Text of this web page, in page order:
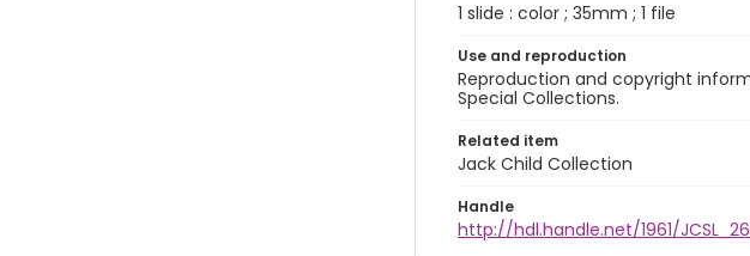
1 slide : color ; 35mm ; 1 file
Use and reproduction
Reproduction and copyright
Special Collections.
Related item
Jack Child Collection
Handle
http://hdl.handle.net/1961/